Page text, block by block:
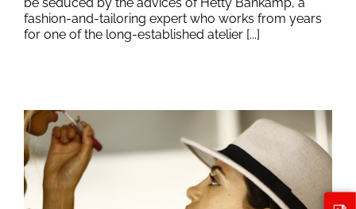
fashion-and-tailoring expert who works from years
for one of the long-established atelier [...]